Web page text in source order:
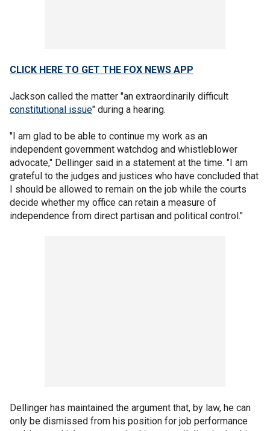
CLICK HERE TO GET THE FOX NEWS APP
Jackson called the matter "an extraordinarily difficult
constitutional issue" during a hearing.
"I am glad to be able to continue my work as an
independent government watchdog and whistleblower
advocate," Dellinger said in a statement at the time. "I am
grateful to the judges and justices who have concluded that
I should be allowed to remain on the job while the courts
decide whether my office can retain a measure of
independence from direct partisan and political control."
Dellinger has maintained the argument that, by law, he can
only be dismissed from his position for job performance